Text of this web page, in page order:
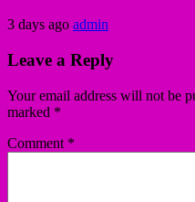
3 days ago admin
Leave a Reply
Your email address will not be
marked *
Comment *